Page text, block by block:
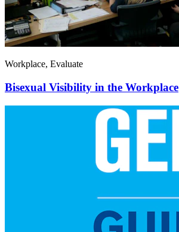
Workplace, Evaluate
Bisexual Visibility in the Workplace